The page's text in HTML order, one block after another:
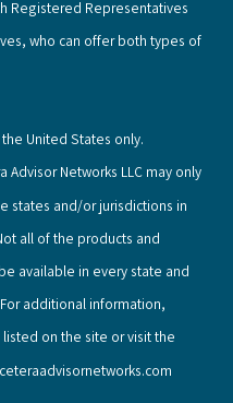
Registered Representatives
who can offer both types of
United States only.
Networks LLC may only
states and/or jurisdictions in
all of the products and
available in every state and
additional information,
on the site or visit the